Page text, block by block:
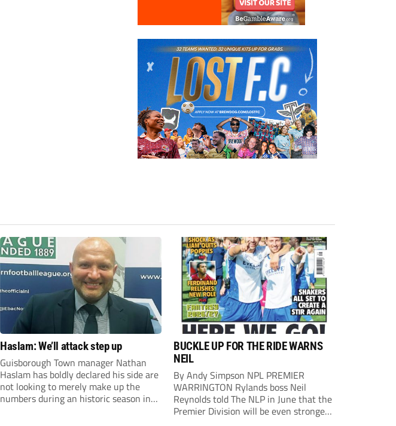
Haslam: We’ll attack step up
Guisborough Town manager Nathan
Haslam has boldly declared his side are
not looking to merely make up the
numbers during an historic season in
BUCKLE UP FOR THE RIDE WARNS
NEIL
By Andy Simpson NPL PREMIER
WARRINGTON Rylands boss Neil
Reynolds told The NLP in June that the
Premier Division will be even stronger